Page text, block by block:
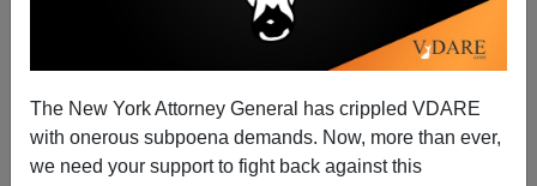
The New York Attorney General has crippled VDARE
with onerous subpoena demands. Now, more than ever,
we need your support to fight back against this
Patrick J. Buchanan
04/13/2009
A+|a-